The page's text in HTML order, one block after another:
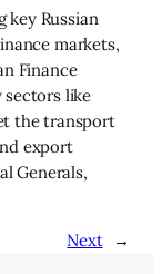
key Russian
markets,
Finance
sectors like
the transport
export
Generals,
Next →